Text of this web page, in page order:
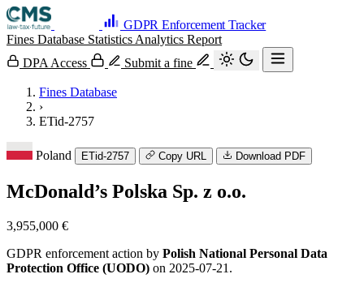
GDPR Enforcement Tracker
Fines Database Statistics Analytics Report
DPA Access
Submit a fine
Fines Database
›
ETid-2757
Poland ETid-2757 Copy URL Download PDF
McDonald’s Polska Sp. z o.o.
3,955,000 €
GDPR enforcement action by Polish National Personal Data
Protection Office (UODO) on 2025-07-21.